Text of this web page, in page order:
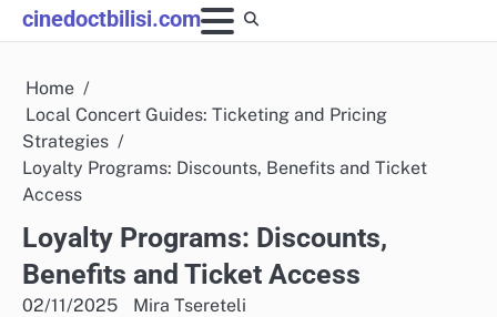
Skip
to
cinedoctbilisi.com
Home
Local Concert Guides: Ticketing and Pricing
Strategies
Loyalty Programs: Discounts, Benefits and Ticket
Access
Loyalty Programs: Discounts,
Benefits and Ticket Access
02/11/2025 Mira Tsereteli